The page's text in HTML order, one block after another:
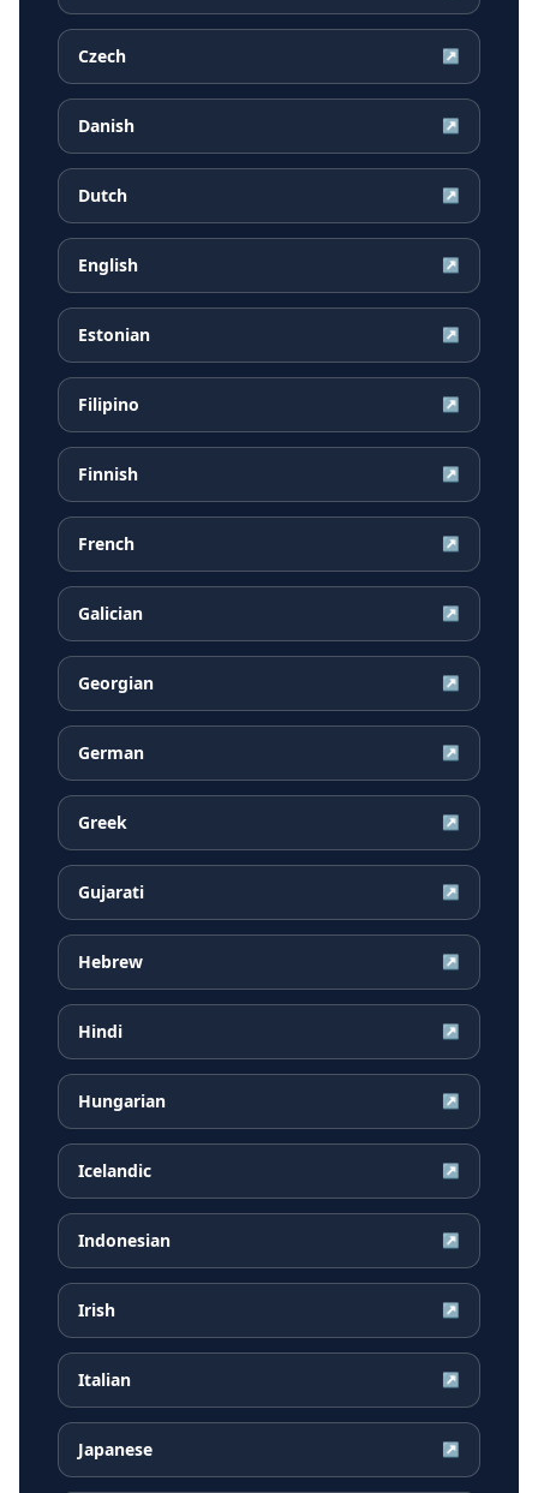
Czech ↗
Danish ↗
Dutch ↗
English ↗
Estonian ↗
Filipino ↗
Finnish ↗
French ↗
Galician ↗
Georgian ↗
German ↗
Greek ↗
Gujarati ↗
Hebrew ↗
Hindi ↗
Hungarian ↗
Icelandic ↗
Indonesian ↗
Irish ↗
Italian ↗
Japanese ↗